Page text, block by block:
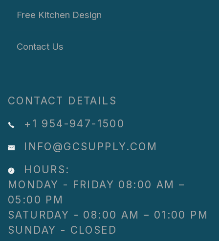
Free Kitchen Design
Contact Us
CONTACT DETAILS
+1 954-947-1500
INFO@GCSUPPLY.COM
HOURS:
MONDAY - FRIDAY 08:00 AM –
05:00 PM
SATURDAY - 08:00 AM – 01:00 PM
SUNDAY - CLOSED